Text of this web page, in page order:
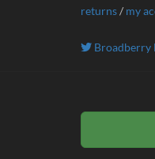
returns/ my
Broadberry